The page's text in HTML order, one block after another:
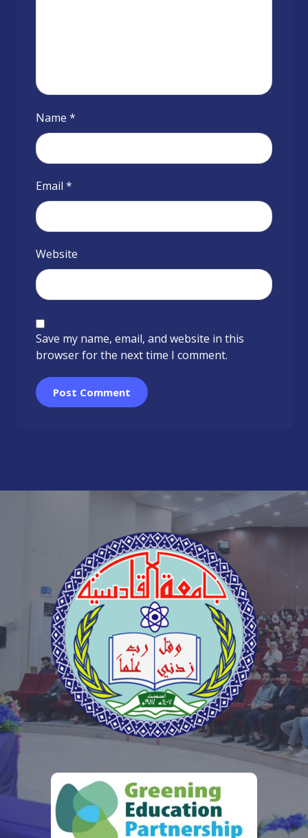
Name*
Email*
Website
Save my name, email, and website in this
browser for the next time I comment.
Post Comment